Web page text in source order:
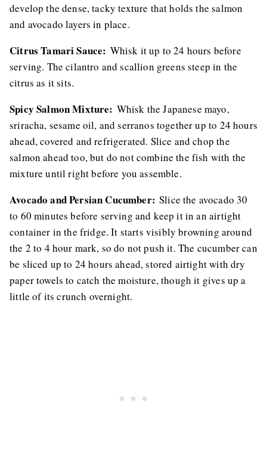
develop the dense, tacky texture that holds the salmon
and avocado layers in place.
Citrus Tamari Sauce: Whisk it up to 24 hours before
serving. The cilantro and scallion greens steep in the
citrus as it sits.
Spicy Salmon Mixture: Whisk the Japanese mayo,
sriracha, sesame oil, and serranos together up to 24 hours
ahead, covered and refrigerated. Slice and chop the
salmon ahead too, but do not combine the fish with the
mixture until right before you assemble.
Avocado and Persian Cucumber: Slice the avocado 30
to 60 minutes before serving and keep it in an airtight
container in the fridge. It starts visibly browning around
the 2 to 4 hour mark, so do not push it. The cucumber can
be sliced up to 24 hours ahead, stored airtight with dry
paper towels to catch the moisture, though it gives up a
little of its crunch overnight.